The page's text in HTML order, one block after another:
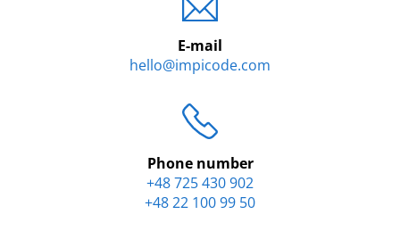
E-mail
hello@impicode.com
Phone number
+48 725 430 902
+48 22 100 99 50